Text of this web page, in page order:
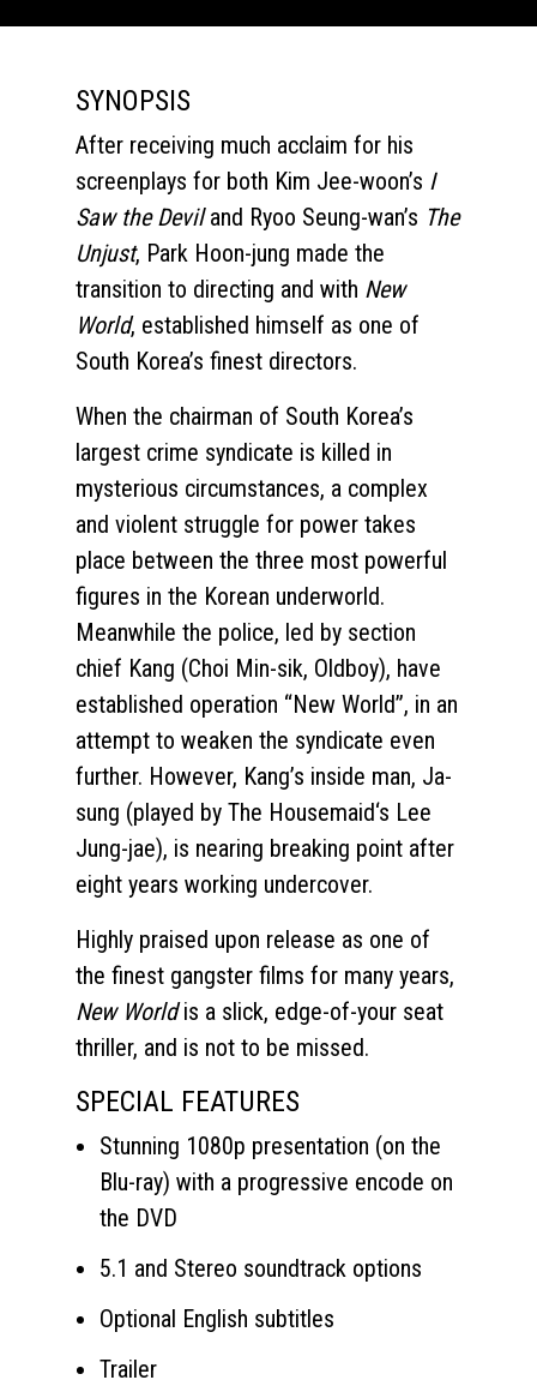
SYNOPSIS
After receiving much acclaim for his
screenplays for both Kim Jee-woon’s I
Saw the Deviland Ryoo Seung-wan’s The
Unjust, Park Hoon-jung made the
transition to directing and with New
World, established himself as one of
South Korea’s finest directors.
When the chairman of South Korea’s
largest crime syndicate is killed in
mysterious circumstances, a complex
and violent struggle for power takes
place between the three most powerful
figures in the Korean underworld.
Meanwhile the police, led by section
chief Kang (Choi Min-sik, Oldboy), have
established operation “New World”, in an
attempt to weaken the syndicate even
further. However, Kang’s inside man, Ja-
sung (played by The Housemaid‘s Lee
Jung-jae), is nearing breaking point after
eight years working undercover.
Highly praised upon release as one of
the finest gangster films for many years,
New Worldis a slick, edge-of-your seat
thriller, and is not to be missed.
SPECIAL FEATURES
Stunning 1080p presentation (on the
Blu-ray) with a progressive encode on
the DVD
5.1 and Stereo soundtrack options
Optional English subtitles
Trailer